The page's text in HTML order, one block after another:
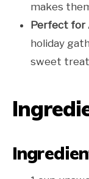
makes
Perfect for
holiday
sweet